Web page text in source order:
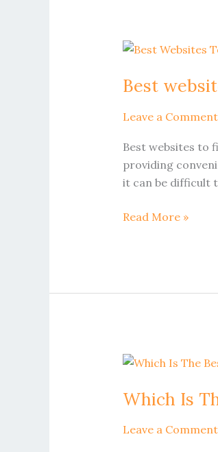
Best
Leave a Comment
Best websites to
providing
it can be difficult
Best
to
Trustpilot
for
UK
online
Read More »
Which Is
Leave a Comment
Which
The
Place